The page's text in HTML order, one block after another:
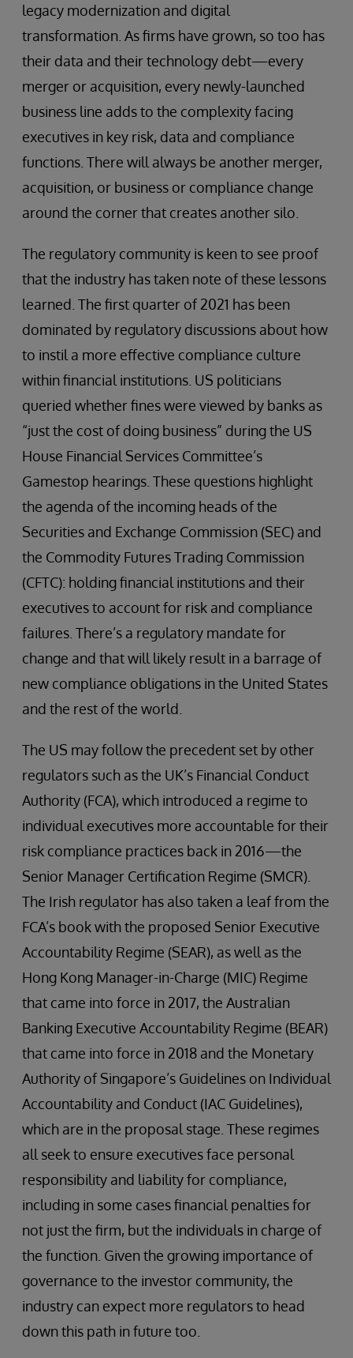
legacy modernization and digital
transformation. As firms have grown, so too has
their data and their technology debt—every
merger or acquisition, every newly-launched
business line adds to the complexity facing
executives in key risk, data and compliance
functions. There will always be another merger,
acquisition, or business or compliance change
around the corner that creates another silo.
The regulatory community is keen to see proof
that the industry has taken note of these lessons
learned. The first quarter of 2021 has been
dominated by regulatory discussions about how
to instil a more effective compliance culture
within financial institutions. US politicians
queried whether fines were viewed by banks as
“just the cost of doing business” during the US
House Financial Services Committee’s
Gamestop hearings. These questions highlight
the agenda of the incoming heads of the
Securities and Exchange Commission (SEC) and
the Commodity Futures Trading Commission
(CFTC): holding financial institutions and their
executives to account for risk and compliance
failures. There’s a regulatory mandate for
change and that will likely result in a barrage of
new compliance obligations in the United States
and the rest of the world.
The US may follow the precedent set by other
regulators such as the UK’s Financial Conduct
Authority (FCA), which introduced a regime to
individual executives more accountable for their
risk compliance practices back in 2016—the
Senior Manager Certification Regime (SMCR).
The Irish regulator has also taken a leaf from the
FCA’s book with the proposed Senior Executive
Accountability Regime (SEAR), as well as the
Hong Kong Manager-in-Charge (MIC) Regime
that came into force in 2017, the Australian
Banking Executive Accountability Regime (BEAR)
that came into force in 2018 and the Monetary
Authority of Singapore’s Guidelines on Individual
Accountability and Conduct (IAC Guidelines),
which are in the proposal stage. These regimes
all seek to ensure executives face personal
responsibility and liability for compliance,
including in some cases financial penalties for
not just the firm, but the individuals in charge of
the function. Given the growing importance of
governance to the investor community, the
industry can expect more regulators to head
down this path in future too.